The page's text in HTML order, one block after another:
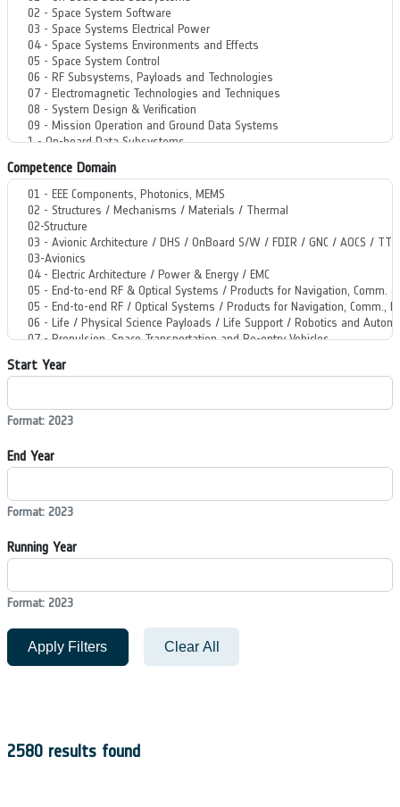
Competence Domain
Start Year
Format: 2023
End Year
Format: 2023
Running Year
Format: 2023
Apply Filters Clear All
2580 results found